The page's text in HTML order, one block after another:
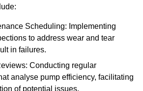
Scheduling: Implementing
to address wear and tear
in failures.
Conducting regular
analyse pump efficiency, facilitating
of potential issues.